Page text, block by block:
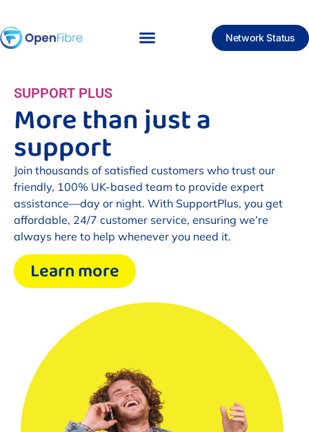
Network Status
SUPPORT PLUS
More than just a
support
Join thousands of satisfied customers who trust our
friendly, 100% UK-based team to provide expert
assistance—day or night. With SupportPlus, you get
affordable, 24/7 customer service, ensuring we’re
always here to help whenever you need it.
Learn more